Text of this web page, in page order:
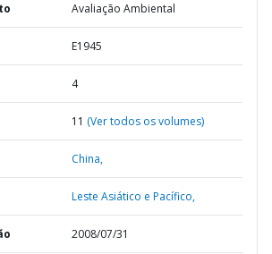
Avaliação Ambiental
E1945
4
11 (Ver todos os volumes)
China,
Leste Asiático e Pacífico,
2008/07/31